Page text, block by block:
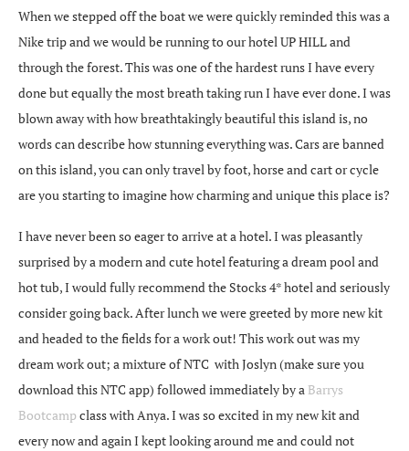
When we stepped off the boat we were quickly reminded this was a
Nike trip and we would be running to our hotel UP HILL and
through the forest. This was one of the hardest runs I have every
done but equally the most breath taking run I have ever done. I was
blown away with how breathtakingly beautiful this island is, no
words can describe how stunning everything was. Cars are banned
on this island, you can only travel by foot, horse and cart or cycle
are you starting to imagine how charming and unique this place is?
I have never been so eager to arrive at a hotel. I was pleasantly
surprised by a modern and cute hotel featuring a dream pool and
hot tub, I would fully recommend the Stocks 4* hotel and seriously
consider going back. After lunch we were greeted by more new kit
and headed to the fields for a work out! This work out was my
dream work out; a mixture of NTC with Joslyn (make sure you
download this NTC app) followed immediately by a Barrys
Bootcamp class with Anya. I was so excited in my new kit and
every now and again I kept looking around me and could not